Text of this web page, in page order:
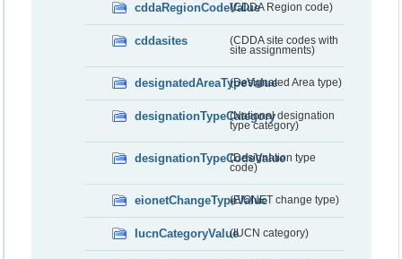
cddaRegionCodeValue(CDDA Region code)
cddasites
(CDDA site codes with
site assignments)
designatedAreaTypeValue(Designated Area type)
designationTypeCategory(National designation
type category)
designationTypeCodeValue
(Designation type
code)
eionetChangeTypeValue(EIONET change type)
IucnCategoryValue(IUCN category)